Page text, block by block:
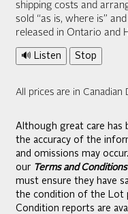
shipping costs and
sold “as is, where is”
released in Ontario and
🔊 Listen Stop
All prices are in Canadian
Although great care has
the accuracy of the
and omissions may
our Terms and
must ensure they have
the condition of the Lot
Condition reports are